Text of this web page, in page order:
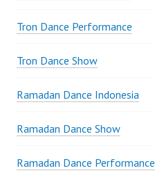
Tron Dance Performance
Tron Dance Show
Ramadan Dance Indonesia
Ramadan Dance Show
Ramadan Dance Performance